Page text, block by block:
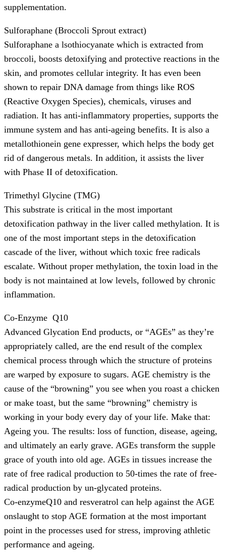
supplementation.
Sulforaphane (Broccoli Sprout extract)
Sulforaphane a lsothiocyanate which is extracted from
broccoli, boosts detoxifying and protective reactions in the
skin, and promotes cellular integrity. It has even been
shown to repair DNA damage from things like ROS
(Reactive Oxygen Species), chemicals, viruses and
radiation. It has anti-inflammatory properties, supports the
immune system and has anti-ageing benefits. It is also a
metallothionein gene expresser, which helps the body get
rid of dangerous metals. In addition, it assists the liver
with Phase II of detoxification.
Trimethyl Glycine (TMG)
This substrate is critical in the most important
detoxification pathway in the liver called methylation. It is
one of the most important steps in the detoxification
cascade of the liver, without which toxic free radicals
escalate. Without proper methylation, the toxin load in the
body is not maintained at low levels, followed by chronic
inflammation.
Co-Enzyme Q10
Advanced Glycation End products, or “AGEs” as they’re
appropriately called, are the end result of the complex
chemical process through which the structure of proteins
are warped by exposure to sugars. AGE chemistry is the
cause of the “browning” you see when you roast a chicken
or make toast, but the same “browning” chemistry is
working in your body every day of your life. Make that:
Ageing you. The results: loss of function, disease, ageing,
and ultimately an early grave. AGEs transform the supple
grace of youth into old age. AGEs in tissues increase the
rate of free radical production to 50-times the rate of free-
radical production by un-glycated proteins.
Co-enzymeQ10 and resveratrol can help against the AGE
onslaught to stop AGE formation at the most important
point in the processes used for stress, improving athletic
performance and ageing.